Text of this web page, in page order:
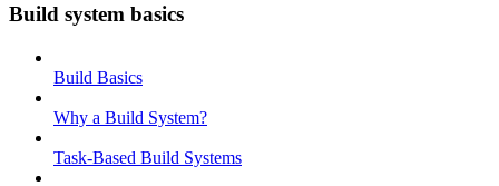
Build system basics
Build Basics
Why a Build System?
Task-Based Build Systems